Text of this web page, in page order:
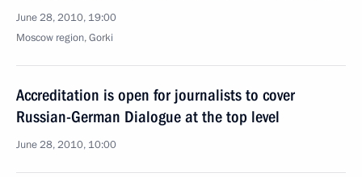
June 28, 2010, 19:00
Moscow region, Gorki
Accreditation is open for journalists to cover
Russian-German Dialogue at the top level
June 28, 2010, 10:00